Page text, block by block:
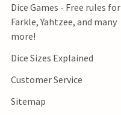
Dice Games - Free rules for
Farkle, Yahtzee, and many
more!
Dice Sizes Explained
Customer Service
Sitemap